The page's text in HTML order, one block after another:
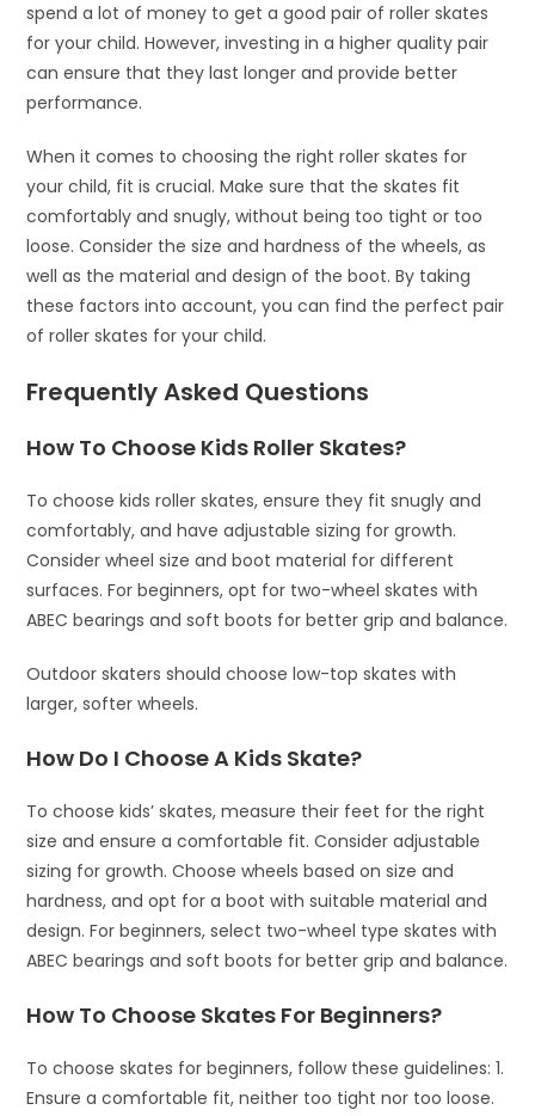
spend a lot of money to get a good pair of roller skates
for your child. However, investing in a higher quality pair
can ensure that they last longer and provide better
performance.
When it comes to choosing the right roller skates for
your child, fit is crucial. Make sure that the skates fit
comfortably and snugly, without being too tight or too
loose. Consider the size and hardness of the wheels, as
well as the material and design of the boot. By taking
these factors into account, you can find the perfect pair
of roller skates for your child.
Frequently Asked Questions
How To Choose Kids Roller Skates?
To choose kids roller skates, ensure they fit snugly and
comfortably, and have adjustable sizing for growth.
Consider wheel size and boot material for different
surfaces. For beginners, opt for two-wheel skates with
ABEC bearings and soft boots for better grip and balance.
Outdoor skaters should choose low-top skates with
larger, softer wheels.
How Do I Choose A Kids Skate?
To choose kids’ skates, measure their feet for the right
size and ensure a comfortable fit. Consider adjustable
sizing for growth. Choose wheels based on size and
hardness, and opt for a boot with suitable material and
design. For beginners, select two-wheel type skates with
ABEC bearings and soft boots for better grip and balance.
How To Choose Skates For Beginners?
To choose skates for beginners, follow these guidelines: 1.
Ensure a comfortable fit, neither too tight nor too loose.